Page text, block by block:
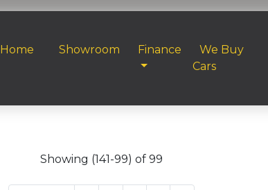
Home Showroom Finance
We Buy
Cars
Showing (141-99) of 99